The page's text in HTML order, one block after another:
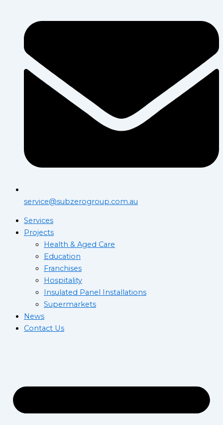
service@subzerogroup.com.au
Services
Projects
Health & Aged Care
Education
Franchises
Hospitality
Insulated Panel Installations
Supermarkets
News
Contact Us